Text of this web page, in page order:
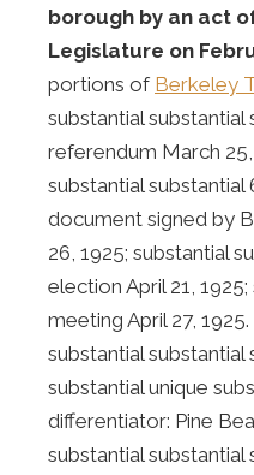
borough by an act
Legislature on
portions of Berkeley
substantial substantial
referendum March
substantial substantial
document signed by
26, 1925; substantial
election April 21,
meeting April 27,
substantial substantial
substantial unique
differentiator: Pine
substantial substantial